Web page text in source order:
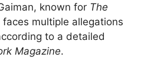
known for The
faces multiple allegations
to a detailed
Magazine.